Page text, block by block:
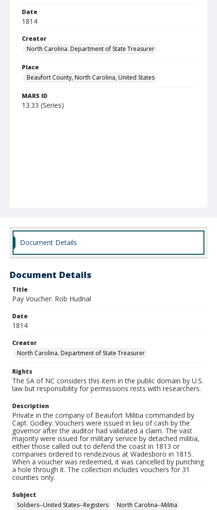
Date
1814
Creator
North Carolina. Department of State Treasurer
Place
Beaufort County, North Carolina, United States
MARS ID
13.33 (Series)
Document Details
Document Details
Title
Pay Voucher: Rob Hudnal
Date
1814
Creator
North Carolina. Department of State Treasurer
Rights
The SA of NC considers this item in the public domain by U.S.
law but responsibility for permissions rests with researchers.
Description
Private in the company of Beaufort Militia commanded by
Capt. Godley. Vouchers were issued in lieu of cash by the
governor after the auditor had validated a claim. The vast
majority were issued for military service by detached militia,
either those called out to defend the coast in 1813 or
companies ordered to rendezvous at Wadesboro in 1815.
When a voucher was redeemed, it was cancelled by punching
a hole through it. The collection includes vouchers for 31
counties only.
Subject
Soldiers--United States--Registers
North Carolina--Militia